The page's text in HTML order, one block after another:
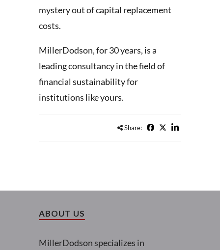
mystery out of capital replacement
costs.
MillerDodson, for 30 years, is a
leading consultancy in the field of
financial sustainability for
institutions like yours.
Share:
ABOUT US
MillerDodson specializes in